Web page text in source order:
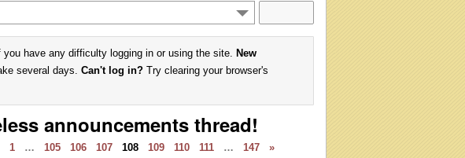
you have any difficulty logging in or using the site. New
several days. Can't log in? Try clearing your browser's
announcements thread!
1 … 105 106 107 108 109 110 111 … 147 »